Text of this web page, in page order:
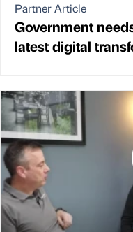
Partner Article
Government
latest digital